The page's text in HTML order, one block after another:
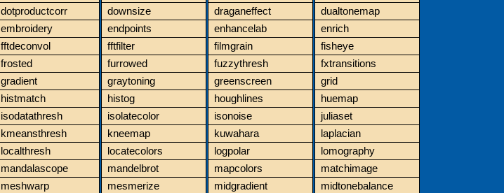
dotproductcorr downsize draganeffect
dualtonemap
embroidery endpoints enhancelab
enrich
fftdeconvol fftfilter filmgrain
fisheye
frosted furrowed fuzzythresh
fxtransitions
gradient graytoning greenscreen
grid
histmatch histog houghlines
huemap
isodatathresh isolatecolor isonoise
juliaset
kmeansthresh kneemap kuwahara
laplacian
localthresh locatecolors logpolar
lomography
mandalascope mandelbrot mapcolors
matchimage
meshwarp mesmerize midgradient
midtonebalance